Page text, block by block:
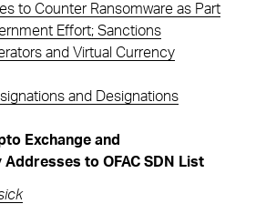
to Counter Ransomware as Part
Effort; Sanctions
and Virtual Currency
and Designations
Exchange and
to OFAC SDN List